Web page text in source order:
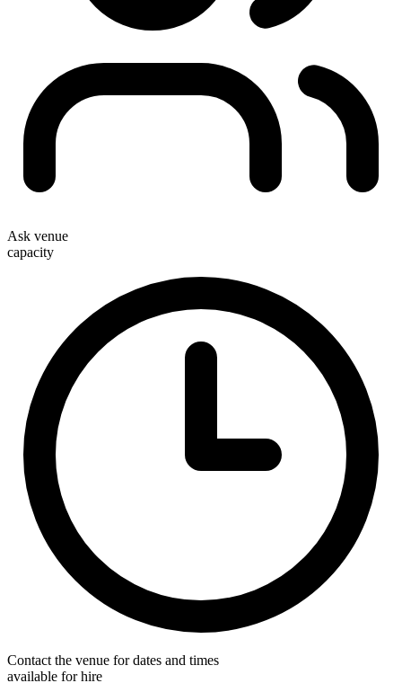
Ask venue
capacity
Contact the venue for dates and times
available for hire